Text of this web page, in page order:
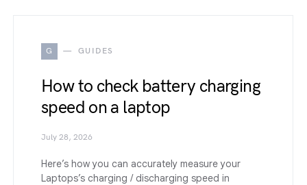
G GUIDES
How to check battery charging
speed on a laptop
July 28, 2026
Here’s how you can accurately measure your
Laptops’s charging / discharging speed in